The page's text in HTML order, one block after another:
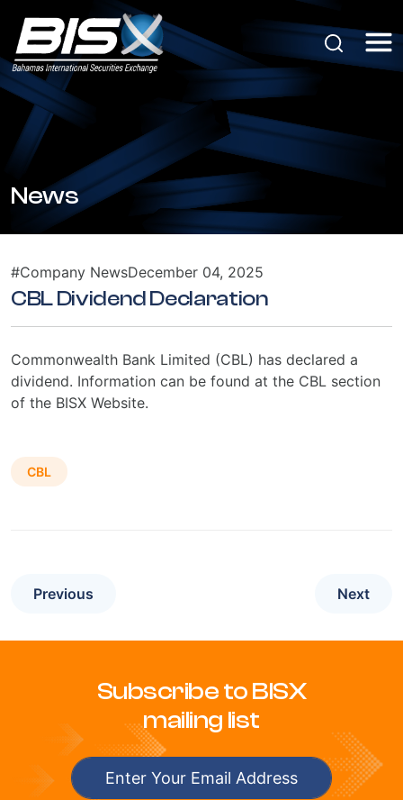
News
#Company NewsDecember 04, 2025
CBL Dividend Declaration
Commonwealth Bank Limited (CBL) has declared a
dividend. Information can be found at the CBL section
of the BISX Website.
CBL
Previous Next
Subscribe to BISX
mailing list